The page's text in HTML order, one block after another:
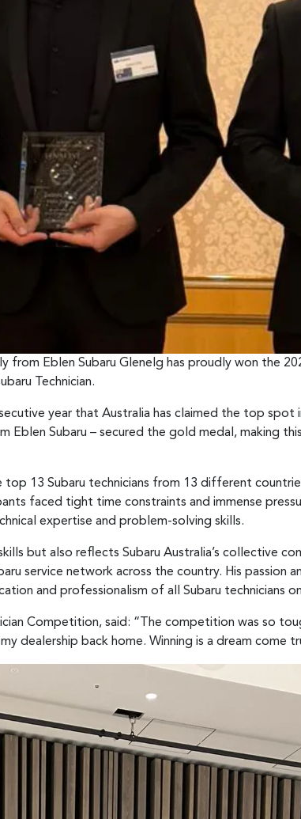
from Eblen Subaru Glenelg has proudly won the
Technician.
year that Australia has claimed the top spot
Eblen Subaru – secured the gold medal, making
13 Subaru technicians from 13 different
faced tight time constraints and immense
expertise and problem-solving skills.
but also reflects Subaru Australia’s collective
service network across the country. His passion
and professionalism of all Subaru technicians
Competition, said: “The competition was so
dealership back home. Winning is a dream come